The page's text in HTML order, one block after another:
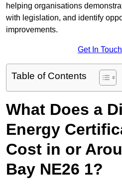
helping organisations
with legislation, and identify
improvements.
Get In
Table of Contents
What Does a
Energy
Cost in or
Bay NE26 1?